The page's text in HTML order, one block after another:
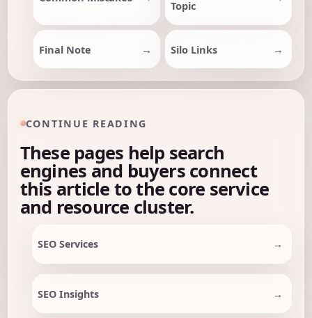
Topic
Final Note Silo Links
CONTINUE READING
These pages help search
engines and buyers connect
this article to the core service
and resource cluster.
SEO Services
SEO Insights